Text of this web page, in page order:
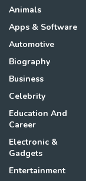
Animals
Apps & Software
Automotive
Biography
Business
Celebrity
Education And
Career
Electronic &
Gadgets
Entertainment